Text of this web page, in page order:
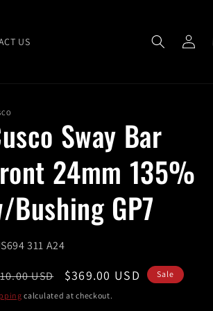
US
Log
in
Sway Bar
24mm 135%
Bushing GP7
311 A24
USD
Sale
price
$369.00 USD Sale
calculated at checkout.